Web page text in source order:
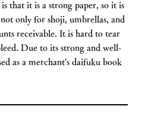
that it is a strong paper, so it is
only for shoji, umbrellas, and
receivable. It is hard to tear
Due to its strong and well-
as a merchant's daifuku book